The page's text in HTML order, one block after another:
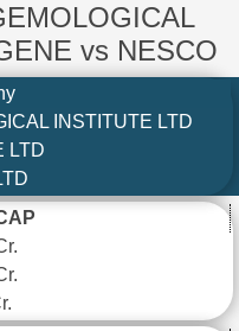
vs NESCO
INSTITUTE LTD
LTD